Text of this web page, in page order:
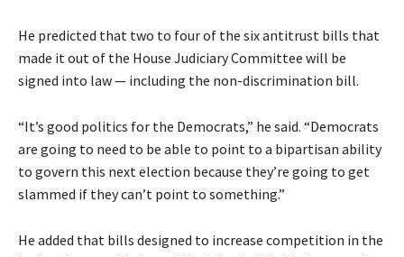
He predicted that two to four of the six antitrust bills that
made it out of the House Judiciary Committee will be
signed into law — including the non-discrimination bill.
“It’s good politics for the Democrats,” he said. “Democrats
are going to need to be able to point to a bipartisan ability
to govern this next election because they’re going to get
slammed if they can’t point to something.”
He added that bills designed to increase competition in the